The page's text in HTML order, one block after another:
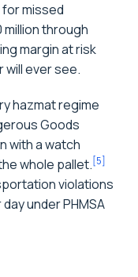
missed
million through
margin at risk
will ever see.
hazmat regime
Goods
with a watch
whole pallet.[5]
violations
under PHMSA